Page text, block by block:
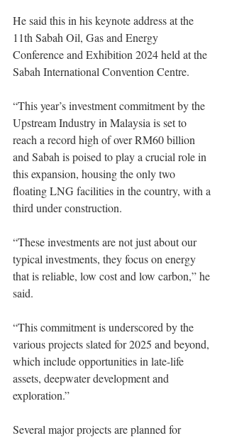
He said this in his keynote address at the
11th Sabah Oil, Gas and Energy
Conference and Exhibition 2024 held at the
Sabah International Convention Centre.
“This year’s investment commitment by the
Upstream Industry in Malaysia is set to
reach a record high of over RM60 billion
and Sabah is poised to play a crucial role in
this expansion, housing the only two
floating LNG facilities in the country, with a
third under construction.
“These investments are not just about our
typical investments, they focus on energy
that is reliable, low cost and low carbon,” he
said.
“This commitment is underscored by the
various projects slated for 2025 and beyond,
which include opportunities in late-life
assets, deepwater development and
exploration.”
Several major projects are planned for